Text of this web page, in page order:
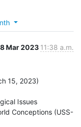
8 Mar 2023 11:38 a.m.
15, 2023)
Issues
Conceptions (USS-